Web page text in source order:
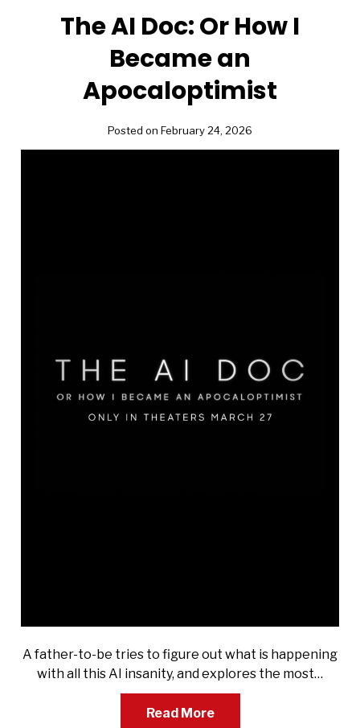
The AI Doc: Or How I
Became an
Apocaloptimist
Posted on February 24, 2026
A father-to-be tries to figure out what is happening
with all this AI insanity, and explores the most…
Read More